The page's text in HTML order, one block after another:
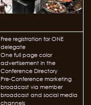
Free registration for ONE
delegate
One full page color
advertisement in the
Conference Directory
Pre-Conference marketing
broadcast via member
broadcast and social media
channels